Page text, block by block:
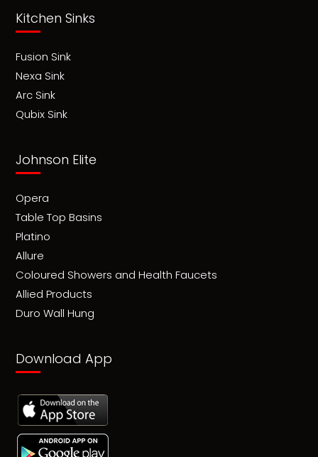
Kitchen Sinks
Fusion Sink
Nexa Sink
Arc Sink
Qubix Sink
Johnson Elite
Opera
Table Top Basins
Platino
Allure
Coloured Showers and Health Faucets
Allied Products
Duro Wall Hung
Download App